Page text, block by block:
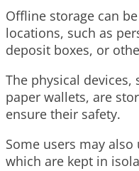
Offline storage can
locations, such as
deposit boxes, or
The physical
paper wallets, are
ensure their safety.
Some users may
which are kept in